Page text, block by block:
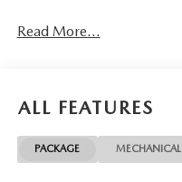
Read More...
ALL FEATURES
PACKAGE MECHANICAL